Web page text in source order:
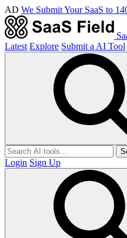
AD We Submit Your SaaS to
Latest Explore Submit a AI Tool
Login Sign Up